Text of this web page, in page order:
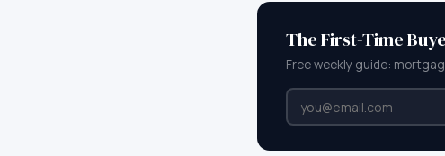
The First-Time
Free weekly guide: